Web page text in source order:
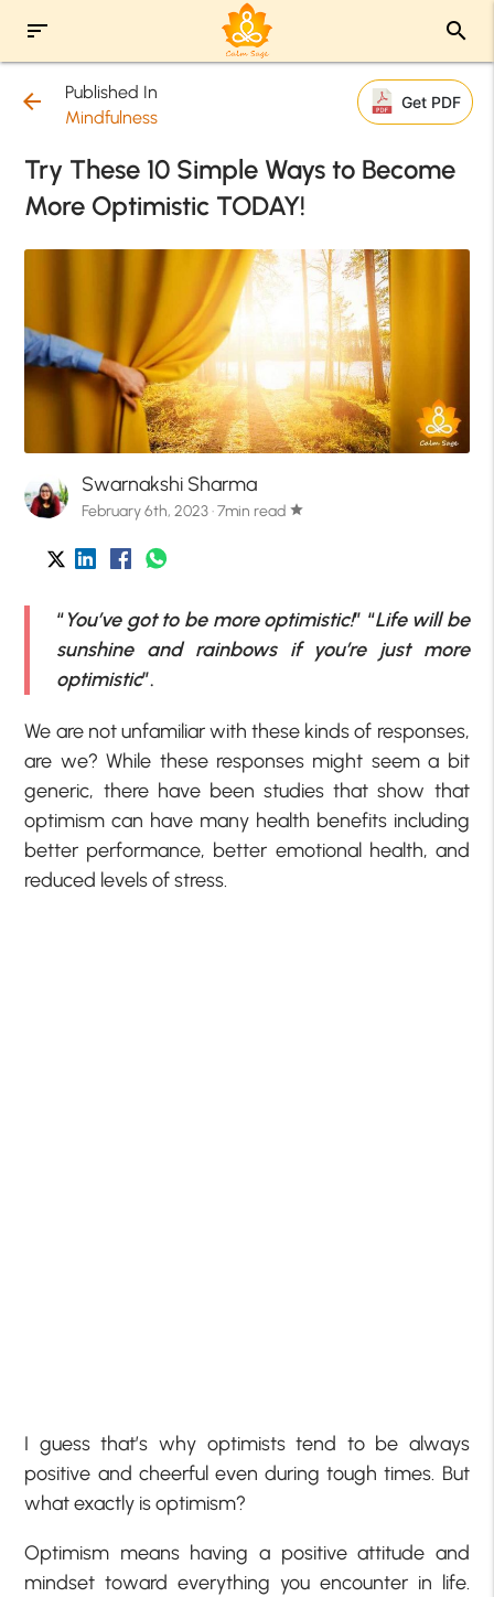
sort search
arrow_back
Published In
Mindfulness
Get PDF
Try These 10 Simple Ways to Become
More Optimistic TODAY!
Swarnakshi Sharma
February 6th, 2023 · 7min read star
“You’ve got to be more optimistic!” “Life will be
sunshine and rainbows if you’re just more
optimistic”.
We are not unfamiliar with these kinds of responses,
are we? While these responses might seem a bit
generic, there have been studies that show that
optimism can have many health benefits including
better performance, better emotional health, and
reduced levels of stress.
I guess that’s why optimists tend to be always
positive and cheerful even during tough times. But
what exactly is optimism?
Optimism means having a positive attitude and
mindset toward everything you encounter in life.